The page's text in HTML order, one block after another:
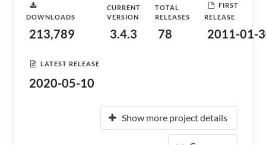
DOWNLOADS
213,789
CURRENT
VERSION
3.4.3
TOTAL
RELEASES
78
FIRST
RELEASE
2011-01-
LATEST RELEASE
2020-05-10
Show more project details